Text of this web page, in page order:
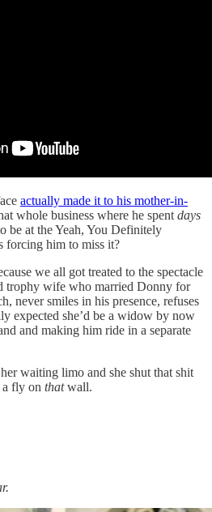
actually made it to his mother-in-
whole business where he spent days
be at the Yeah, You Definitely
forcing him to miss it?
we all got treated to the spectacle
trophy wife who married Donny for
never smiles in his presence, refuses
expected she’d be a widow by now
and making him ride in a separate
waiting limo and she shut that shit
a fly on thatwall.